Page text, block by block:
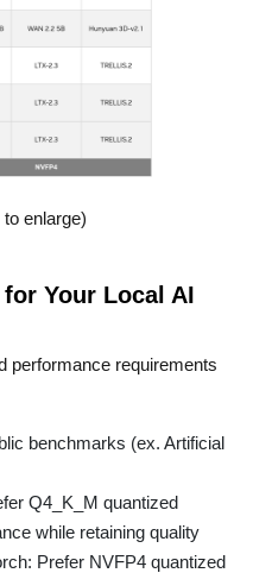
Your Local AI
performance requirements​
benchmarks (ex. Artificial
Q4_K_M quantized
while retaining quality
Prefer NVFP4 quantized
enlarge)